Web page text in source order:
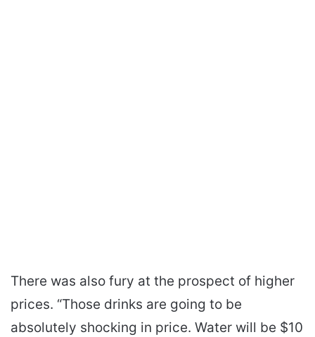
There was also fury at the prospect of higher
prices. “Those drinks are going to be
absolutely shocking in price. Water will be $10